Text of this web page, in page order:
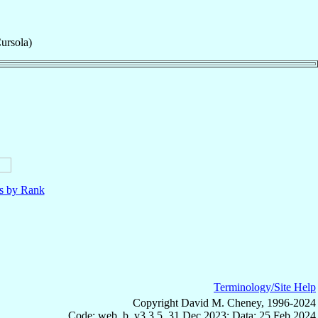
by Rank
Terminology/Site Help
Copyright David M. Cheney, 1996-2024
Code: web_b, v3.3.5, 31 Dec 2023; Data: 25 Feb 2024